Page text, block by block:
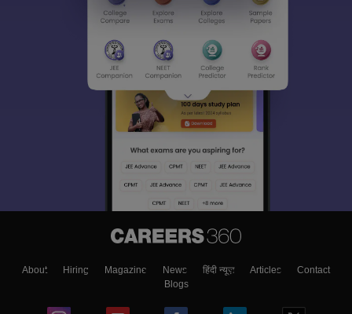
About Hiring Magazine News हिंदी न्यूज़ Articles
Contact
Blogs